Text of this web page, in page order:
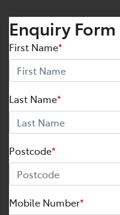
Enquiry Form
First Name*
Last Name*
Postcode*
Mobile Number*